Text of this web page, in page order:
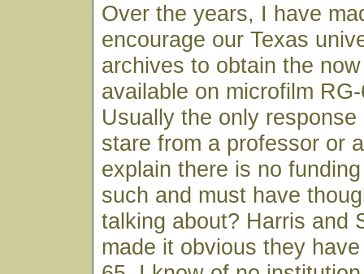
Over the years, I have
encourage our Texas
archives to obtain the
available on microfilm
Usually the only
stare from a professor or
explain there is no
such and must have
talking about? Harris and
made it obvious they